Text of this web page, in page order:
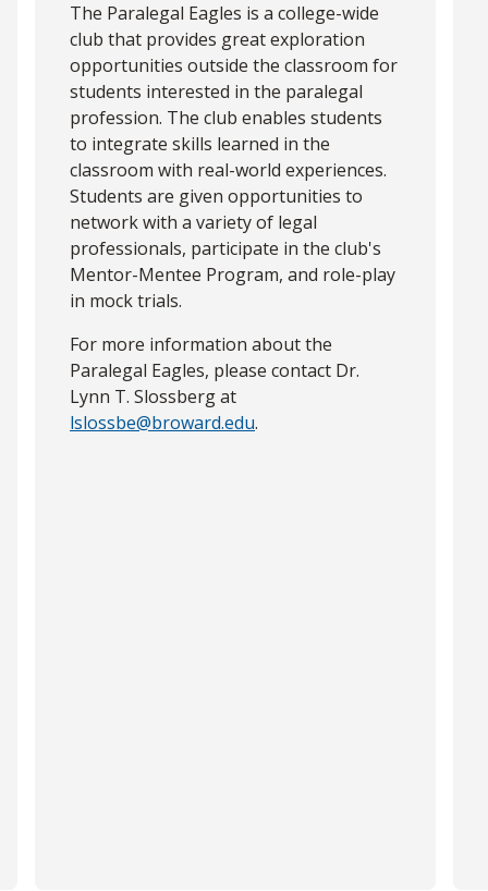
The Paralegal Eagles is a college-wide
club that provides great exploration
opportunities outside the classroom for
students interested in the paralegal
profession. The club enables students
to integrate skills learned in the
classroom with real-world experiences.
Students are given opportunities to
network with a variety of legal
professionals, participate in the club's
Mentor-Mentee Program, and role-play
in mock trials.
For more information about the
Paralegal Eagles, please contact Dr.
Lynn T. Slossberg at
lslossbe@broward.edu.